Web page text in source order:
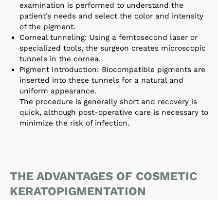
examination is performed to understand the
patient’s needs and select the color and intensity
of the pigment.
Corneal tunneling: Using a femtosecond laser or
specialized tools, the surgeon creates microscopic
tunnels in the cornea.
Pigment Introduction: Biocompatible pigments are
inserted into these tunnels for a natural and
uniform appearance.
The procedure is generally short and recovery is
quick, although post-operative care is necessary to
minimize the risk of infection.
THE ADVANTAGES OF COSMETIC
KERATOPIGMENTATION